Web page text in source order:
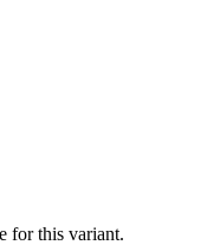
for this variant.